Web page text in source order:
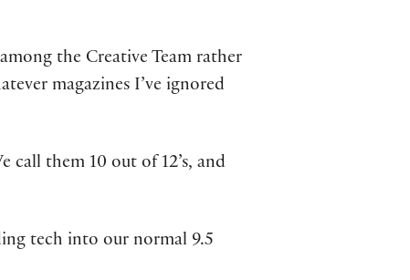
the Creative Team rather
magazines I’ve ignored
call them 10 out of 12’s, and
tech into our normal 9.5